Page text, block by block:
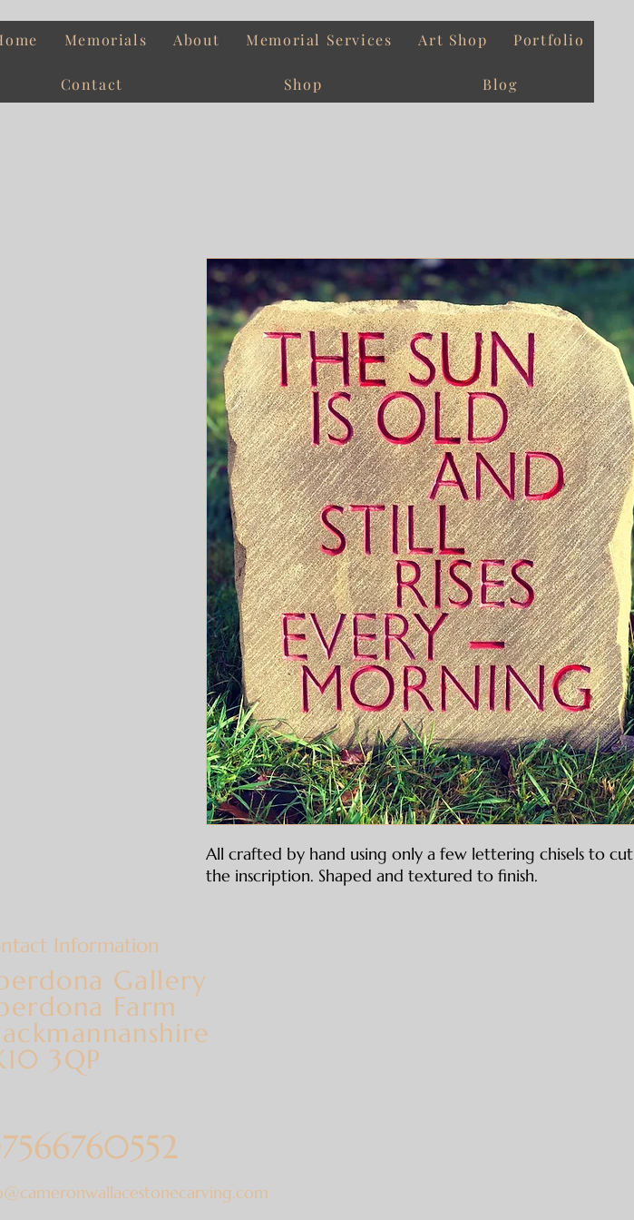
Memorials About Memorial Services Art Shop Portfolio
Contact Shop Blog
All crafted by hand using only a few lettering chisels to cut
the inscription. Shaped and textured to finish.
Information
Gallery
Farm
3QP